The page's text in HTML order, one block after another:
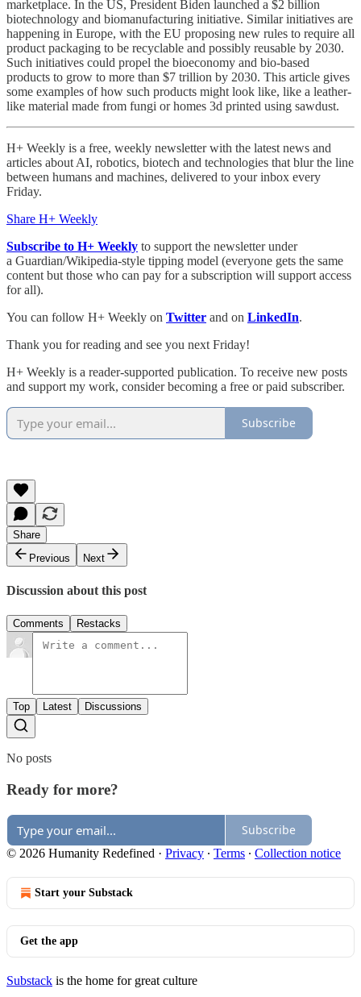
marketplace. In the US, President Biden launched a $2 billion
biotechnology and biomanufacturing initiative. Similar initiatives are
happening in Europe, with the EU proposing new rules to require all
product packaging to be recyclable and possibly reusable by 2030.
Such initiatives could propel the bioeconomy and bio-based
products to grow to more than $7 trillion by 2030. This article gives
some examples of how such products might look like, like a leather-
like material made from fungi or homes 3d printed using sawdust.
H+ Weekly is a free, weekly newsletter with the latest news and
articles about AI, robotics, biotech and technologies that blur the line
between humans and machines, delivered to your inbox every
Friday.
Share H+ Weekly
Subscribe to H+ Weekly to support the newsletter under
a Guardian/Wikipedia-style tipping model (everyone gets the same
content but those who can pay for a subscription will support access
for all).
You can follow H+ Weekly on Twitter and on LinkedIn.
Thank you for reading and see you next Friday!
H+ Weekly is a reader-supported publication. To receive new posts
and support my work, consider becoming a free or paid subscriber.
Subscribe
Share
Previous
Next
Discussion about this post
Comments Restacks
Top Latest Discussions
No posts
Ready for more?
Subscribe
© 2026 Humanity Redefined · Privacy ∙ Terms ∙ Collection notice
Start your Substack
Get the app
Substack is the home for great culture